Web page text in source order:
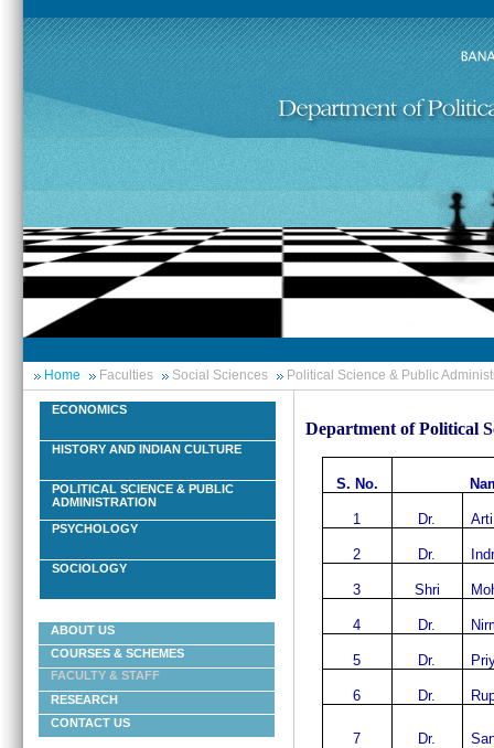
Home Faculties Social Sciences Political Science & Public
ECONOMICS
HISTORY AND INDIAN CULTURE
POLITICAL SCIENCE & PUBLIC
ADMINISTRATION
PSYCHOLOGY
SOCIOLOGY
ABOUT US
COURSES & SCHEMES
FACULTY & STAFF
RESEARCH
CONTACT US
Department of Political
S. No.
1 Dr.
2 Dr.
3 Shri
4 Dr.
5 Dr.
6 Dr.
7 Dr.